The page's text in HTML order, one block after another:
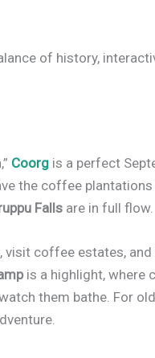
of history,
Coorg is a perfect
the coffee
Falls are in full flow.
visit coffee estates,
is a highlight, where
them bathe. For